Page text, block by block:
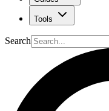
Tools
Search